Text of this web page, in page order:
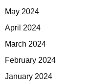
May 2024
April 2024
March 2024
February 2024
January 2024